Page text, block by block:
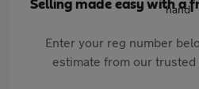
Selling made easy with a
Enter your reg number
estimate from our